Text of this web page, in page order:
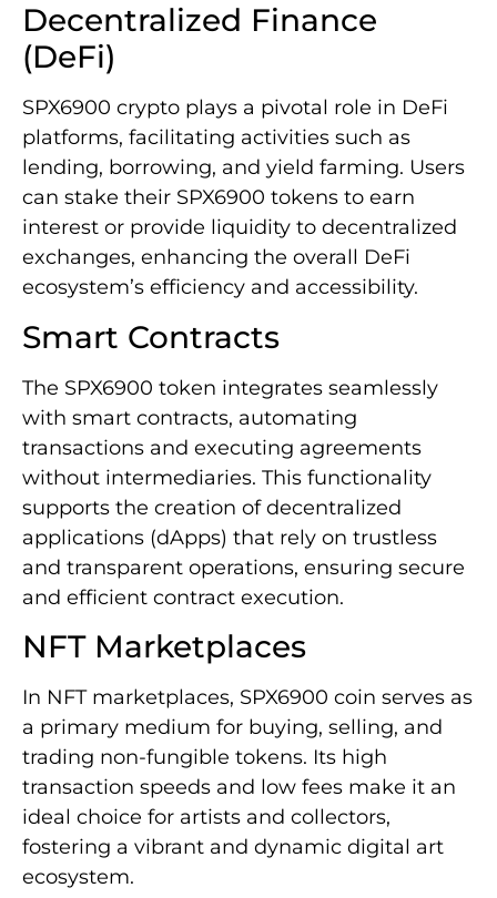
Decentralized Finance
(DeFi)
SPX6900 crypto plays a pivotal role in DeFi
platforms, facilitating activities such as
lending, borrowing, and yield farming. Users
can stake their SPX6900 tokens to earn
interest or provide liquidity to decentralized
exchanges, enhancing the overall DeFi
ecosystem’s efficiency and accessibility.
Smart Contracts
The SPX6900 token integrates seamlessly
with smart contracts, automating
transactions and executing agreements
without intermediaries. This functionality
supports the creation of decentralized
applications (dApps) that rely on trustless
and transparent operations, ensuring secure
and efficient contract execution.
NFT Marketplaces
In NFT marketplaces, SPX6900 coin serves as
a primary medium for buying, selling, and
trading non-fungible tokens. Its high
transaction speeds and low fees make it an
ideal choice for artists and collectors,
fostering a vibrant and dynamic digital art
ecosystem.